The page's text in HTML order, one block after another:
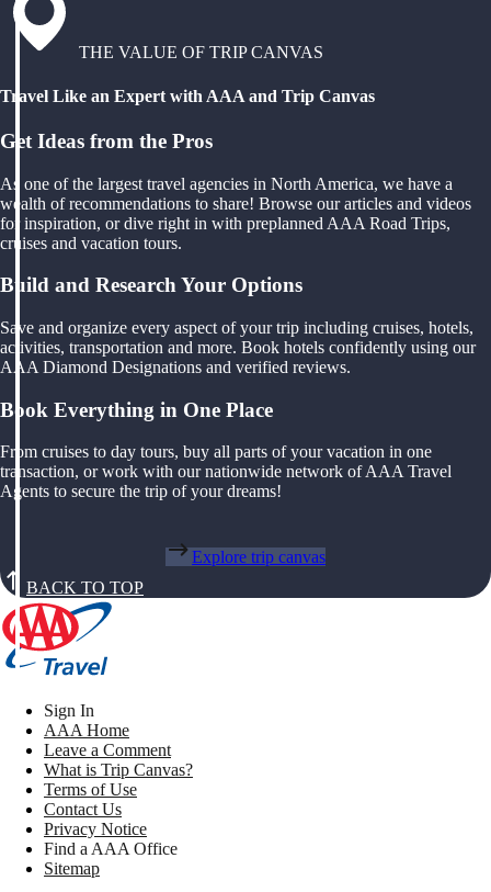
THE VALUE OF TRIP CANVAS
Travel Like an Expert with AAA and Trip Canvas
Get Ideas from the Pros
As one of the largest travel agencies in North America, we have a
wealth of recommendations to share! Browse our articles and videos
for inspiration, or dive right in with preplanned AAA Road Trips,
cruises and vacation tours.
Build and Research Your Options
Save and organize every aspect of your trip including cruises, hotels,
activities, transportation and more. Book hotels confidently using our
AAA Diamond Designations and verified reviews.
Book Everything in One Place
From cruises to day tours, buy all parts of your vacation in one
transaction, or work with our nationwide network of AAA Travel
Agents to secure the trip of your dreams!
Explore trip canvas
BACK TO TOP
Sign In
AAA Home
Leave a Comment
What is Trip Canvas?
Terms of Use
Contact Us
Privacy Notice
Find a AAA Office
Sitemap